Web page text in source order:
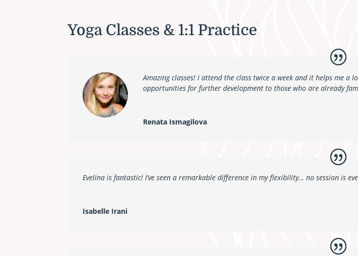
Yoga Classes & 1:1 Practice
Amazing classes! I attend the class twice a week and it helps me
opportunities for further development to those who are already
Renata Ismagilova
Evelina is fantastic! I’ve seen a remarkable difference in my flexibility… no session is
Isabelle Irani